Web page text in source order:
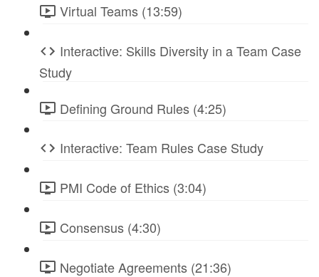
Virtual Teams (13:59)
Interactive: Skills Diversity in a Team Case
Study
Defining Ground Rules (4:25)
Interactive: Team Rules Case Study
PMI Code of Ethics (3:04)
Consensus (4:30)
Negotiate Agreements (21:36)